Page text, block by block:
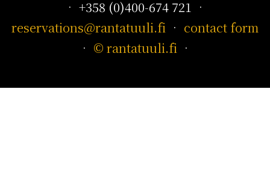
• +358 (0)400-674 721 •
reservations@rantatuuli.fi • contact form
• © rantatuuli.fi •